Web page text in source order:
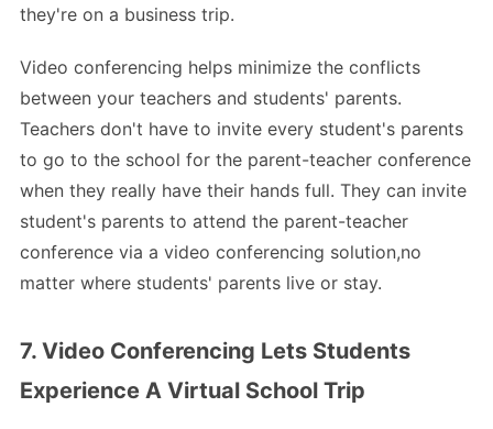
they're on a business trip.
Video conferencing helps minimize the conflicts
between your teachers and students' parents.
Teachers don't have to invite every student's parents
to go to the school for the parent-teacher conference
when they really have their hands full. They can invite
student's parents to attend the parent-teacher
conference via a video conferencing solution,no
matter where students' parents live or stay.
7. Video Conferencing Lets Students
Experience A Virtual School Trip